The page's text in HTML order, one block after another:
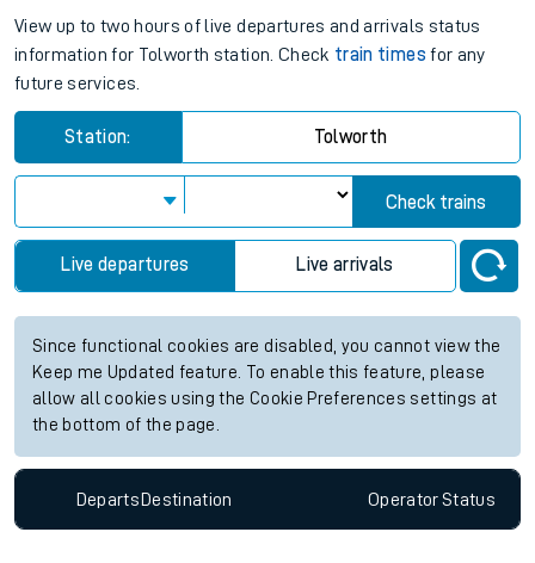
View up to two hours of live departures and arrivals status
information for Tolworth station. Check train times for any
future services.
Station: Tolworth
Check trains
Live departures Live arrivals
Since functional cookies are disabled, you cannot view the
Keep me Updated feature. To enable this feature, please
allow all cookies using the Cookie Preferences settings at
the bottom of the page.
Departs Destination OperatorStatus